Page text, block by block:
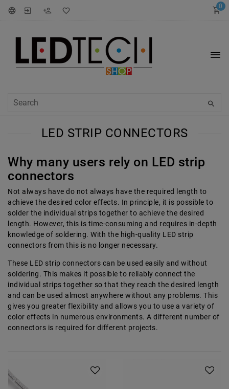
0
LED STRIP CONNECTORS
Why many users rely on LED strip
connectors
Not always have do not always have the required length to
achieve the desired color effects. In principle, it is possible to
solder the individual strips together to achieve the desired
length. However, this is time-consuming and requires in-depth
knowledge of soldering. With the high-quality LED strip
connectors from this is no longer necessary.
These LED strip connectors can be used easily and without
soldering. This makes it possible to reliably connect the
individual strips together so that they reach the desired length
and can be used almost anywhere without any problems. This
gives you greater flexibility and allows you to use a variety of
color effects in numerous environments. A different number of
connectors is required for different projects.